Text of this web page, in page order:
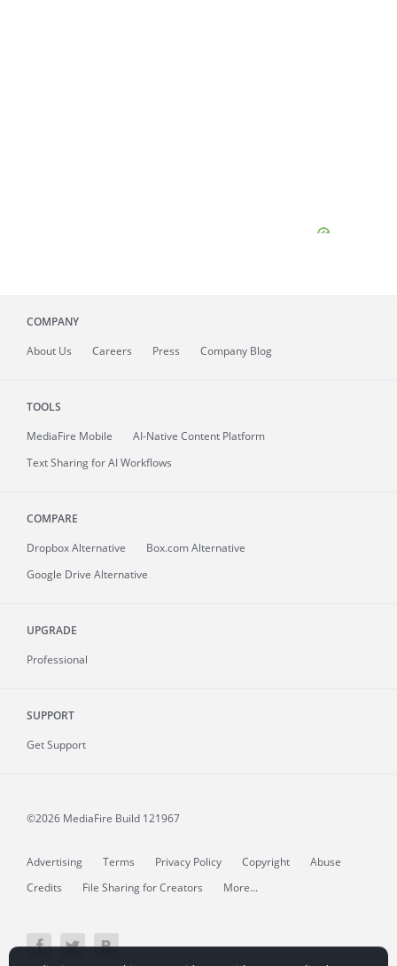
COMPANY
About Us Careers Press Company Blog
TOOLS
MediaFire Mobile
AI-Native Content Platform
Text Sharing for AI Workflows
COMPARE
Dropbox Alternative
Box.com Alternative
Google Drive Alternative
UPGRADE
Professional
SUPPORT
Get Support
©2026 MediaFire Build 121967
Advertising Terms Privacy Policy Copyright
Abuse
Credits
File Sharing for Creators More...